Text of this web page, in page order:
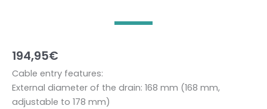
194,95€
Cable entry features:
External diameter of the drain: 168 mm (168 mm,
adjustable to 178 mm)